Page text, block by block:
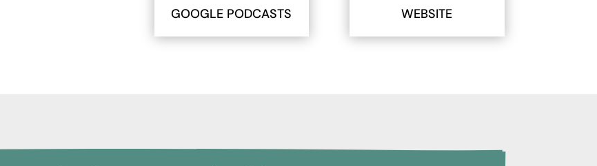
GOOGLE PODCASTS WEBSITE